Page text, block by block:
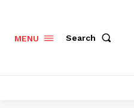
MENU Search